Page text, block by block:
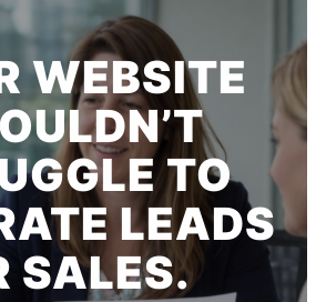
WEBSITE
TO
LEADS
SALES.